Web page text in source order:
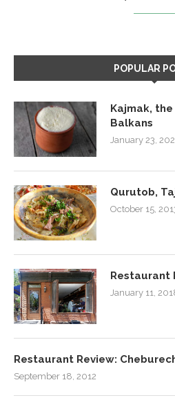
POPULAR
Kajmak,
Balkans
January 23,
Qurutob,
October 15,
Restaurant
January 11,
Restaurant Review:
September 18, 2012